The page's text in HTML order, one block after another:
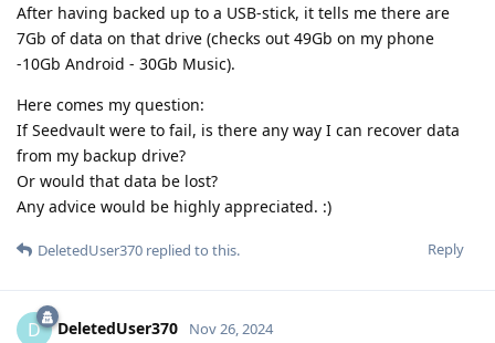
After having backed up to a USB-stick, it tells me there are
7Gb of data on that drive (checks out 49Gb on my phone
-10Gb Android - 30Gb Music).
Here comes my question:
If Seedvault were to fail, is there any way I can recover data
from my backup drive?
Or would that data be lost?
Any advice would be highly appreciated. :)
Reply
DeletedUser370 replied to this.
D DeletedUser370 Nov 26, 2024